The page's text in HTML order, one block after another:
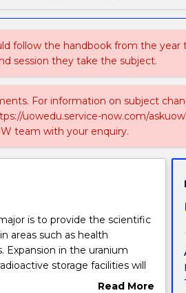
follow the handbook from the
session they take the subject.
For information on subject
uowedu.service-now.com/
team with your enquiry.
is to provide the scientific
areas such as health
Expansion in the uranium
storage facilities will
of the Centre for Medical
Read More